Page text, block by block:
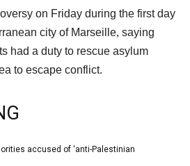
on Friday during the first day
city of Marseille, saying
had a duty to rescue asylum
to escape conflict.
accused of ‘anti-Palestinian